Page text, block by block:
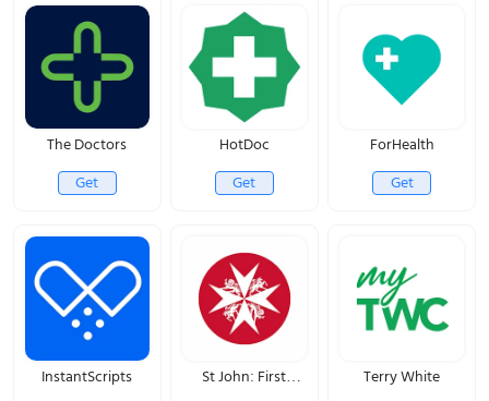
The Doctors
Get
HotDoc
Get
ForHealth
Get
InstantScripts
St John: First
Terry White